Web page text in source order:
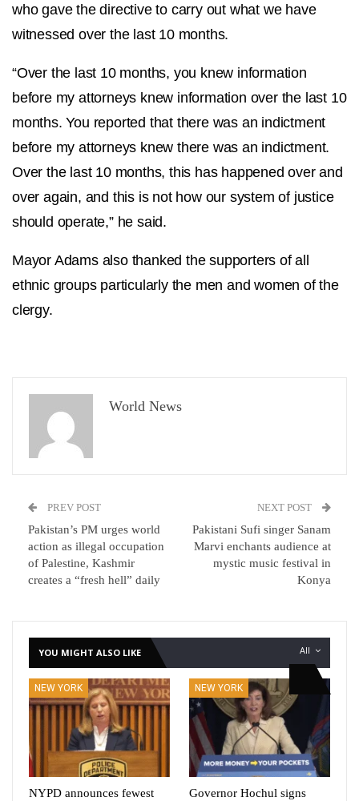
who gave the directive to carry out what we have
witnessed over the last 10 months.
“Over the last 10 months, you knew information
before my attorneys knew information over the last 10
months. You reported that there was an indictment
before my attorneys knew there was an indictment.
Over the last 10 months, this has happened over and
over again, and this is not how our system of justice
should operate,” he said.
Mayor Adams also thanked the supporters of all
ethnic groups particularly the men and women of the
clergy.
World News
PREV POST
Pakistan’s PM urges world
action as illegal occupation
of Palestine, Kashmir
creates a “fresh hell” daily
NEXT POST
Pakistani Sufi singer Sanam
Marvi enchants audience at
mystic music festival in
Konya
All
YOU MIGHT ALSO LIKE
NEW YORK
NYPD announces fewest
NEW YORK
Governor Hochul signs